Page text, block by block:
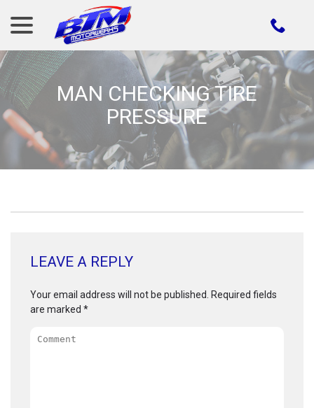
Content
MAN CHECKING TIRE
PRESSURE
LEAVE A REPLY
Your email address will not be published.
Required fields
are marked *